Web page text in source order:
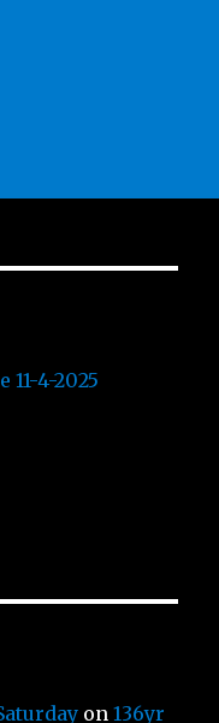
4-2025
on136yr